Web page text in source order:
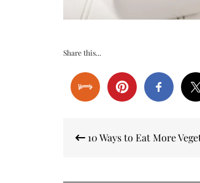
Share this...
navigation
10 Ways to Eat More